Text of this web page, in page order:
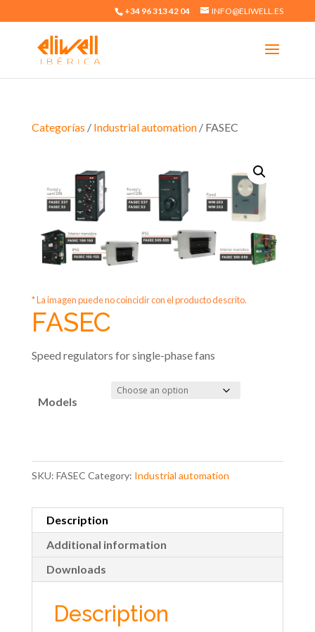
+34 96 313 42 04 INFO@ELIWELL.ES
Categorías / Industrial automation/ FASEC
* La imagen puede no coincidir con el producto descrito.
FASEC
Speed regulators for single-phase fans
Models
SKU: FASEC Category: Industrial automation
Description
Additional information
Downloads
Description